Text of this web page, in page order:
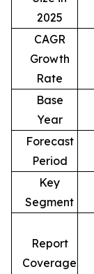
2025
CAGR
Growth
Rate
Base
Year
Forecast
Period
Key
Segment
Report
Coverage